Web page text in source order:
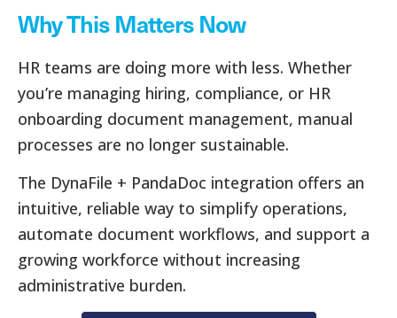
Why This Matters Now
HR teams are doing more with less. Whether
you’re managing hiring, compliance, or HR
onboarding document management, manual
processes are no longer sustainable.
The DynaFile + PandaDoc integration offers an
intuitive, reliable way to simplify operations,
automate document workflows, and support a
growing workforce without increasing
administrative burden.